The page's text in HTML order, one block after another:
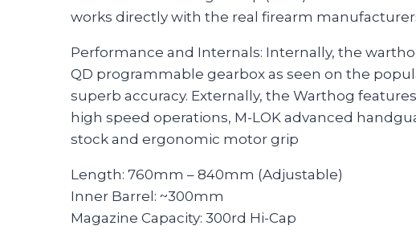
works directly with the real firearm
Performance and Internals: Internally, the
QD programmable gearbox as seen on the
superb accuracy. Externally, the Warthog
high speed operations, M-LOK advanced
stock and ergonomic motor grip
Length: 760mm – 840mm (Adjustable)
Inner Barrel: ~300mm
Magazine Capacity: 300rd Hi-Cap